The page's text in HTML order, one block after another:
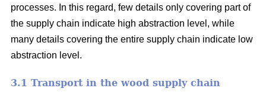
processes. In this regard, few details only covering part of
the supply chain indicate high abstraction level, while
many details covering the entire supply chain indicate low
abstraction level.
3.1 Transport in the wood supply chain